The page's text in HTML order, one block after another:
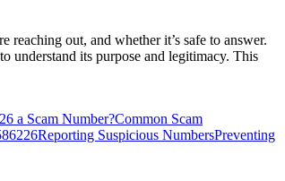
out, and whether it’s safe to answer.
understand its purpose and legitimacy. This
a Scam Number?Common Scam
Reporting Suspicious NumbersPreventing